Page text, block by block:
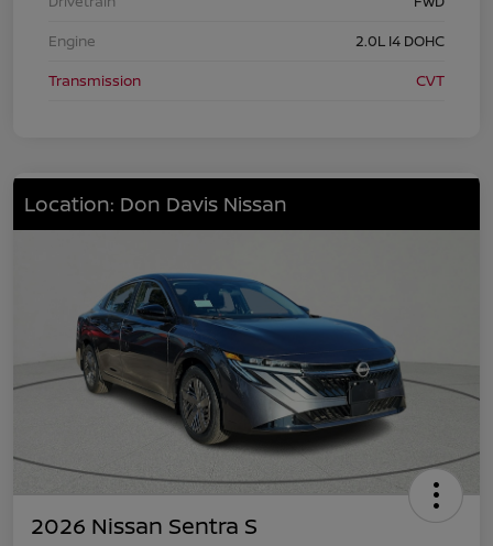
Engine
2.0L I4 DOHC
Transmission
CVT
Location: Don Davis Nissan
2026 Nissan Sentra S